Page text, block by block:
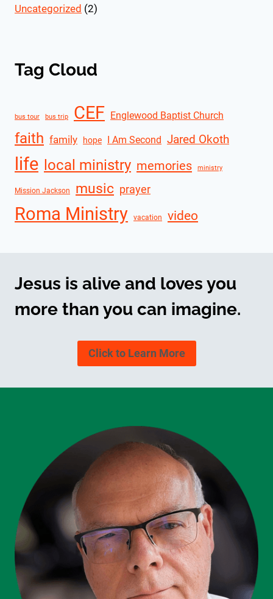
Uncategorized (2)
Tag Cloud
bus tour bus trip CEF Englewood Baptist Church
faith family hope I Am Second Jared Okoth
life local ministry memories ministry
Mission Jackson music prayer
Roma Ministry vacation video
Jesus is alive and loves you
more than you can imagine.
Click to Learn More